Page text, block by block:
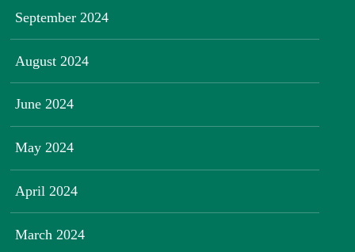
September 2024
August 2024
June 2024
May 2024
April 2024
March 2024